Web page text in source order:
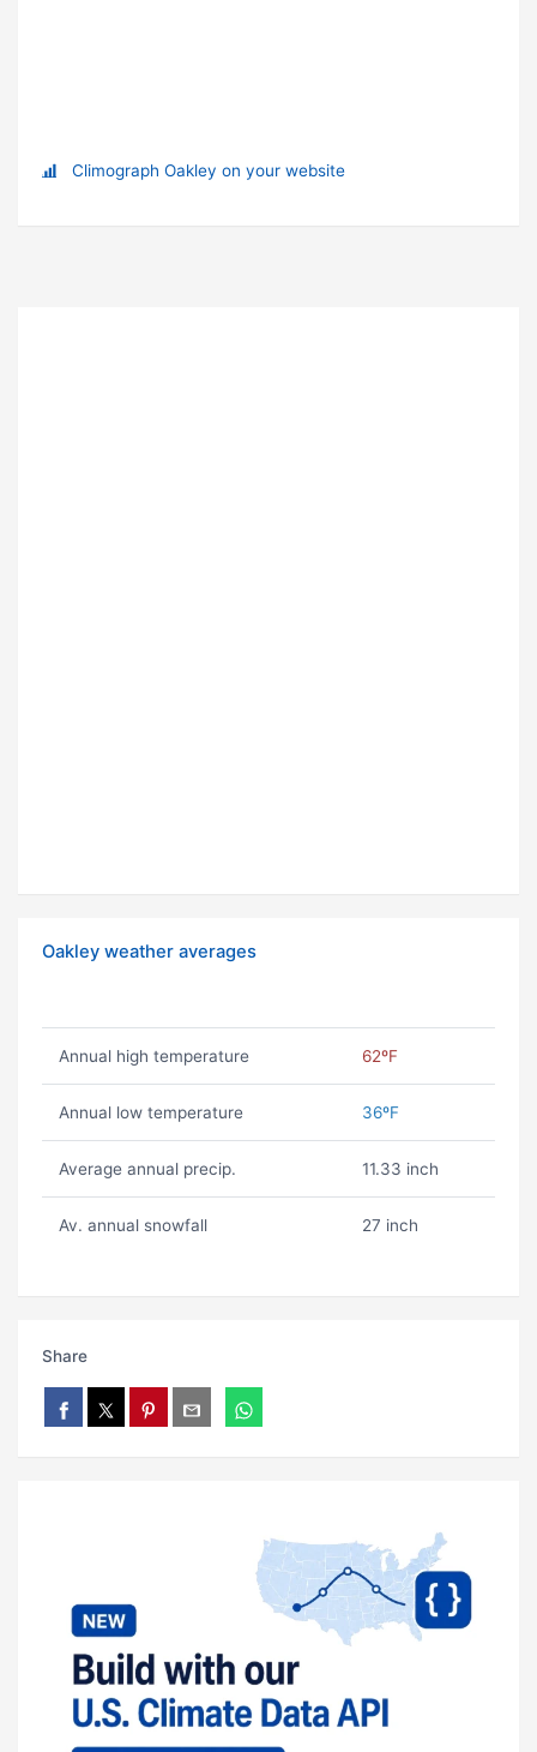
Climograph Oakley on your website
Oakley weather averages
Annual high temperature 62ºF
Annual low temperature 36ºF
Average annual precip. 11.33 inch
Av. annual snowfall 27 inch
Share